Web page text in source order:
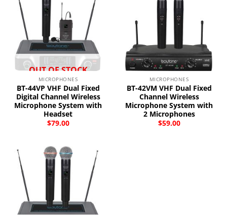
OUT OF STOCK
MICROPHONES
BT-44VP VHF Dual Fixed
Digital Channel Wireless
Microphone System with
Headset
$79.00
MICROPHONES
BT-42VM VHF Dual Fixed
Channel Wireless
Microphone System with
2 Microphones
$59.00